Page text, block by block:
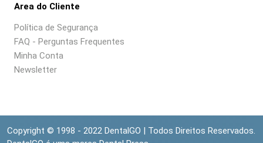
Area do Cliente
Política de Segurança
FAQ - Perguntas Frequentes
Minha Conta
Newsletter
Copyright © 1998 - 2022 DentalGO | Todos Direitos Reservados.